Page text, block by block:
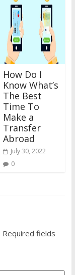
How Do I
Know What’s
The Best
Time To
Make a
Transfer
Abroad
July 30, 2022
0
Required fields